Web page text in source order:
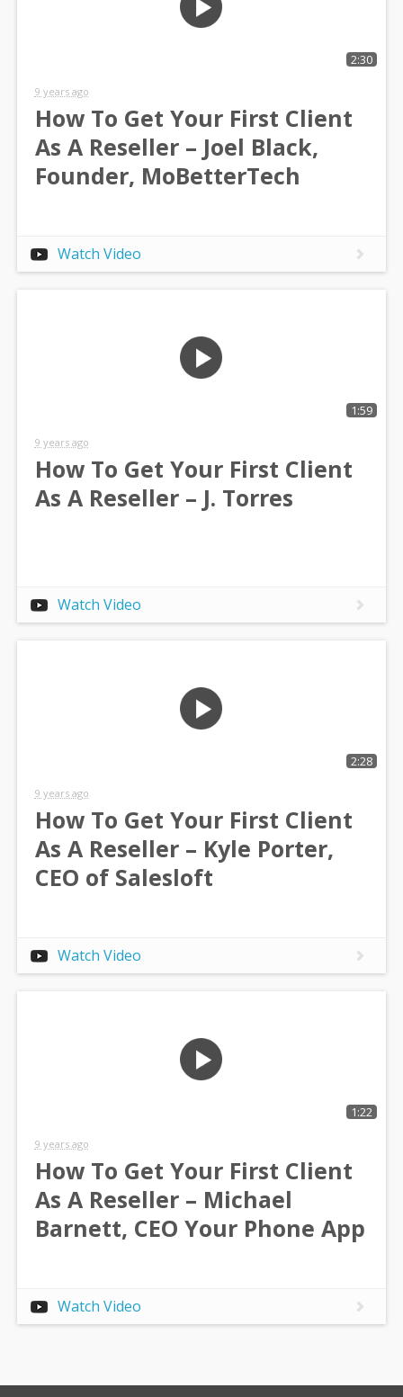
2:30
9 years ago
How To Get Your First Client
As A Reseller – Joel Black,
Founder, MoBetterTech
Watch Video
1:59
9 years ago
How To Get Your First Client
As A Reseller – J. Torres
Watch Video
2:28
9 years ago
How To Get Your First Client
As A Reseller – Kyle Porter,
CEO of Salesloft
Watch Video
1:22
9 years ago
How To Get Your First Client
As A Reseller – Michael
Barnett, CEO Your Phone App
Watch Video